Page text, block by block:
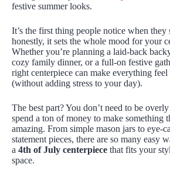
festive summer looks.
It’s the first thing people notice when they
honestly, it sets the whole mood for your
Whether you’re planning a laid-back
cozy family dinner, or a full-on festive
right centerpiece can make everything feel
(without adding stress to your day).
The best part? You don’t need to be
spend a ton of money to make something
amazing. From simple mason jars to eye-
statement pieces, there are so many easy
a 4th of July centerpiece that fits your
space.